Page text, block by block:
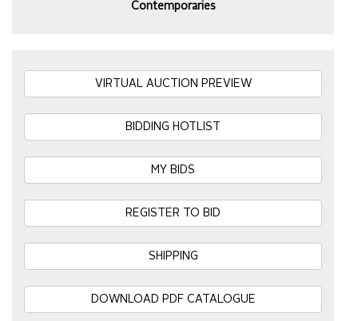
Contemporaries
VIRTUAL AUCTION PREVIEW
BIDDING HOTLIST
MY BIDS
REGISTER TO BID
SHIPPING
DOWNLOAD PDF CATALOGUE